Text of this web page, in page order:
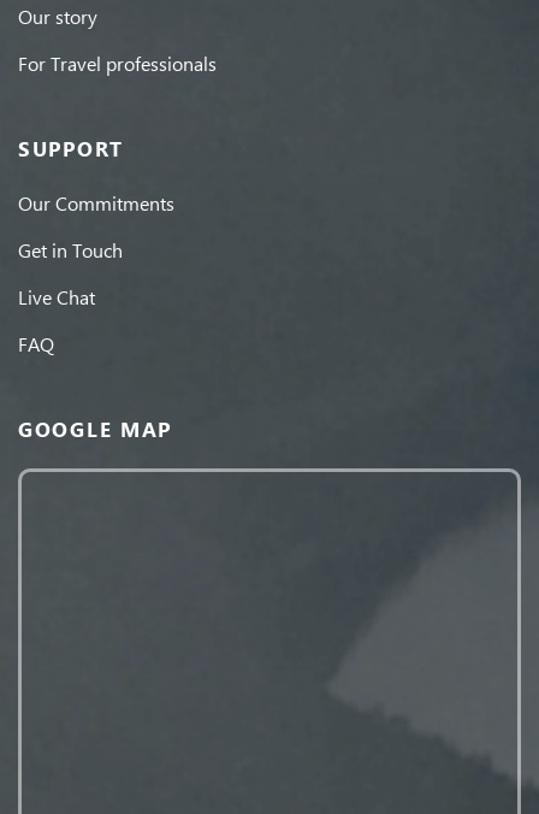
Our story
For Travel professionals
SUPPORT
Our Commitments
Get in Touch
Live Chat
FAQ
GOOGLE MAP